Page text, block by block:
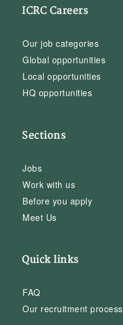
ICRC Careers
Our job categories
Global opportunities
Local opportunities
HQ opportunities
Sections
Jobs
Work with us
Before you apply
Meet Us
Quick links
FAQ
Our recruitment process